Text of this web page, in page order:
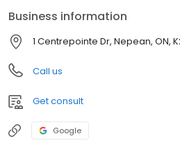
Business information
1 Centrepointe Dr, Nepean, ON,
Call us
Get consult
Google